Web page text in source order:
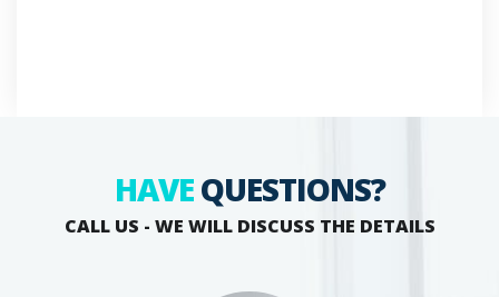
HAVEQUESTIONS?
CALL US - WE WILL DISCUSS THE DETAILS